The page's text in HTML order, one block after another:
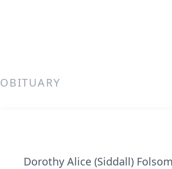
OBITUARY
Dorothy Alice (Siddall)